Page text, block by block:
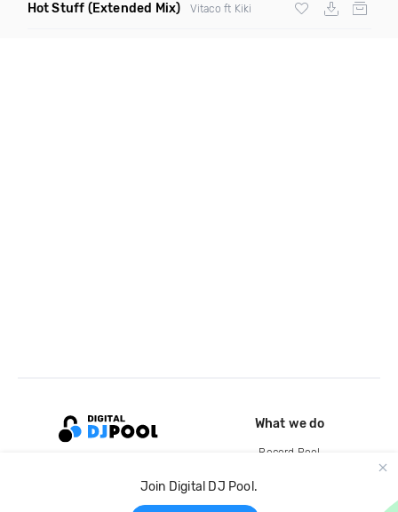
Hot Stuff (Extended Mix) Vitaco ft Kiki
Join Digital DJ Pool.
What we do
Record Pool